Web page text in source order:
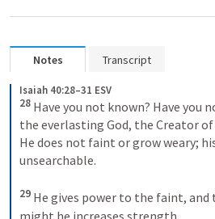
Notes Transcript
Isaiah 40:28–31 ESV
28 Have you not known? Have you
the everlasting God, the Creator
He does not faint or grow weary;
unsearchable.
29 He gives power to the faint, and
might he increases strength.